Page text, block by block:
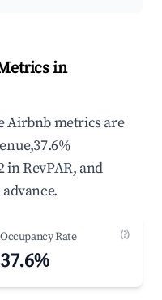
in
Airbnb metrics are
in RevPAR, and
Occupancy Rate (?)
37.6%